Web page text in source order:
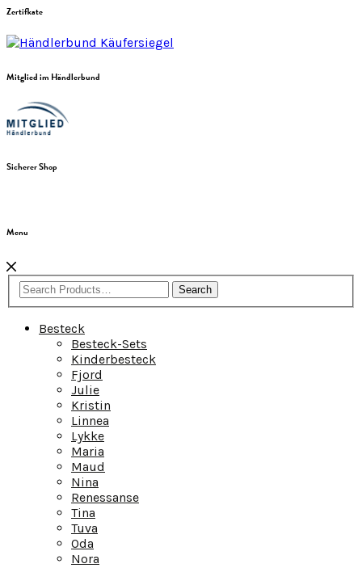
Zertifkate
Mitglied im Händlerbund
Sicherer Shop
Menu
Search
Besteck
Besteck-Sets
Kinderbesteck
Fjord
Julie
Kristin
Linnea
Lykke
Maria
Maud
Nina
Renessanse
Tina
Tuva
Oda
Nora